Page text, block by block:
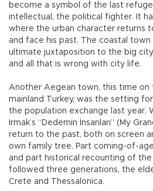
become a symbol of the last
intellectual, the political fighter. It
where the urban character returns
and face his past. The coastal town
ultimate juxtaposition to the big
and all that is wrong with city life.
Another Aegean town, this time
mainland Turkey, was the setting
the population exchange last year.
Irmak’s “Dedemin İnsanları” (My
return to the past, both on screen
own family tree. Part coming-of-
and part historical recounting of
followed three generations, the
Crete and Thessalonica.